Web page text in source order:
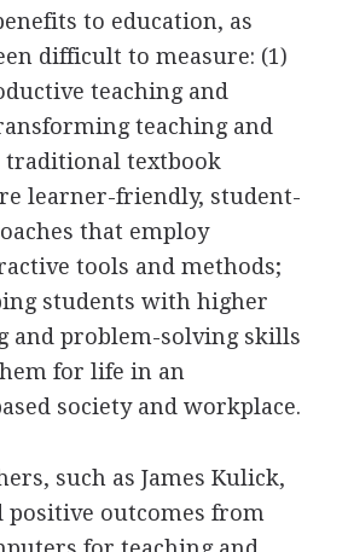
to education, as
difficult to measure: (1)
teaching and
teaching and
textbook
learner-friendly, student-
that employ
tools and methods;
students with higher
and problem-solving skills
for life in an
society and workplace.
such as James Kulick,
positive outcomes from